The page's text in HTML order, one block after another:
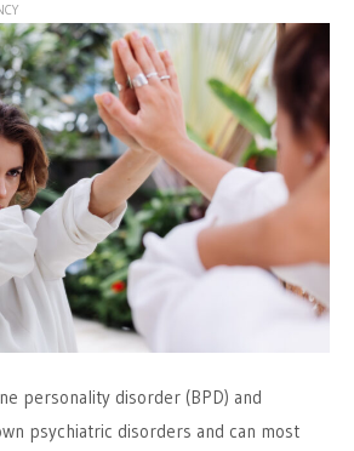
personality disorder (BPD) and
psychiatric disorders and can most